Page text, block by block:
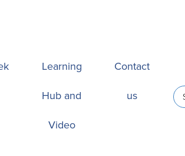
Learning
Hub and
Video
Contact
us